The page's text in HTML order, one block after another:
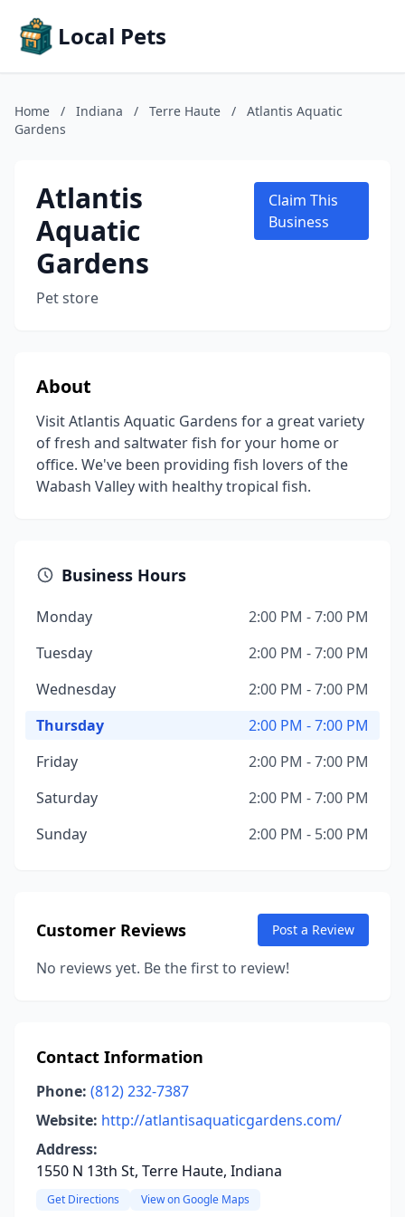
Local Pets
Home / Indiana / Terre Haute /
Atlantis Aquatic
Gardens
Atlantis
Aquatic
Gardens
Pet store
Claim This
Business
About
Visit Atlantis Aquatic Gardens for a great variety
of fresh and saltwater fish for your home or
office. We've been providing fish lovers of the
Wabash Valley with healthy tropical fish.
Business Hours
Monday
2:00 PM - 7:00 PM
Tuesday
2:00 PM - 7:00 PM
Wednesday
2:00 PM - 7:00 PM
Thursday
2:00 PM - 7:00 PM
Friday
2:00 PM - 7:00 PM
Saturday
2:00 PM - 7:00 PM
Sunday
2:00 PM - 5:00 PM
Customer Reviews Post a Review
No reviews yet. Be the first to review!
Contact Information
Phone: (812) 232-7387
Website: http://atlantisaquaticgardens.com/
Address:
1550 N 13th St, Terre Haute, Indiana
Get Directions View on Google Maps